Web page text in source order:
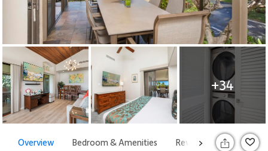
+34
>
Overview Bedroom & Amenities Reviews Attractions